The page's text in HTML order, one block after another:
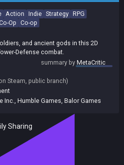
Action Indie Strategy RPG
Op Co-op
and ancient gods in this 2D
Defense combat.
summary byMetaCritic
Steam, public branch)
Inc. Humble Games Balor Games
Sharing